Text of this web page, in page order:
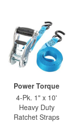
Power Torque
4-Pk. 1" x 10'
Heavy Duty
Ratchet Straps